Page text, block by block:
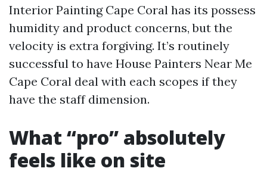
Interior Painting Cape Coral has its possess
humidity and product concerns, but the
velocity is extra forgiving. It’s routinely
successful to have House Painters Near Me
Cape Coral deal with each scopes if they
have the staff dimension.
What “pro” absolutely
feels like on site